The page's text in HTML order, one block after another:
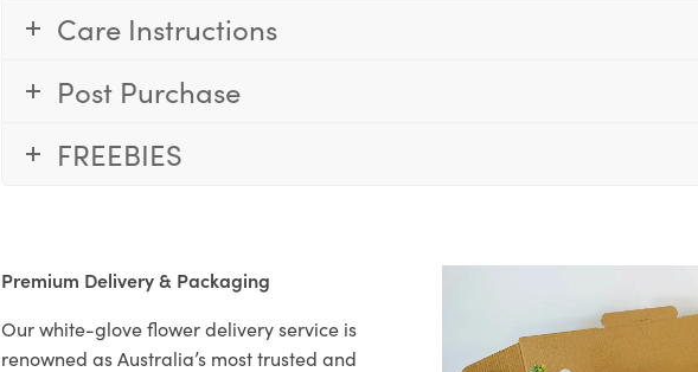
Care Instructions
Post Purchase
FREEBIES
Premium Delivery & Packaging
Our white-glove flower delivery service is
renowned as Australia’s most trusted and